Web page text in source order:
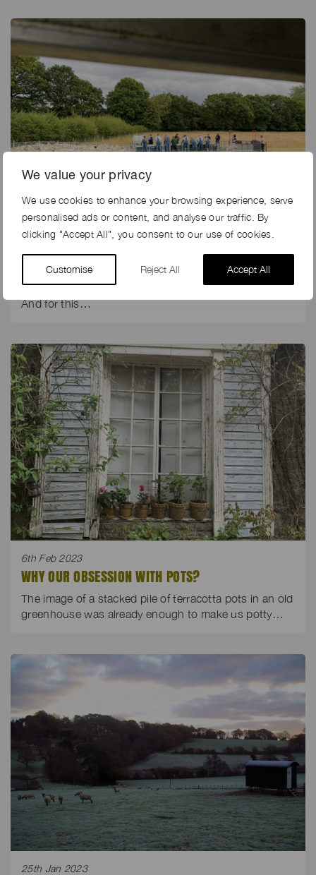
We value your privacy
We use cookies to enhance your browsing experience, serve
personalised ads or content, and analyse our traffic. By
clicking "Accept All", you consent to our use of cookies.
Customise Reject All Accept All
16th Jul 2023
WHEN SIDEMEN WORKED ON A FARM
Released today, 16th July is the latest Youtube video
from the Sidemen in their Sidemen Sundays series.
And for this…
6th Feb 2023
WHY OUR OBSESSION WITH POTS?
The image of a stacked pile of terracotta pots in an old
greenhouse was already enough to make us potty…
25th Jan 2023